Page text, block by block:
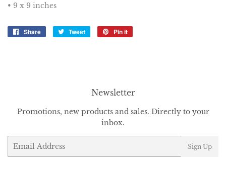
• 9 x 9 inches
Share
Share
Tweet
Tweet
Pin it
Newsletter
Promotions, new products and sales. Directly to your
inbox.
Email
Sign Up